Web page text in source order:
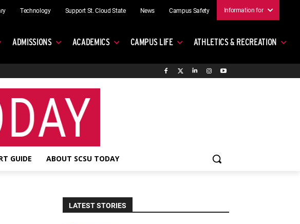
Technology Support St. Cloud State News Campus Safety Information for
ADMISSIONS ACADEMICS CAMPUS LIFE ATHLETICS & RECREATION
GUIDE ABOUT SCSU TODAY
LATEST STORIES